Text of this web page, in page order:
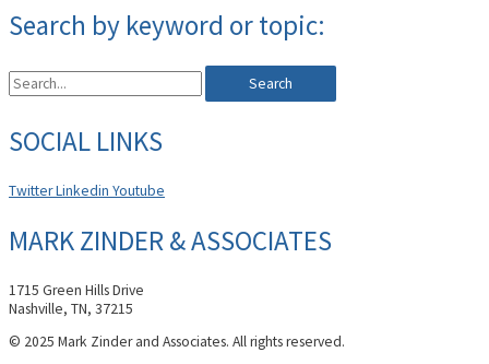
Search by keyword or topic:
Search
SOCIAL LINKS
TwitterLinkedin Youtube
MARK ZINDER & ASSOCIATES
1715 Green Hills Drive
Nashville, TN, 37215
© 2025 Mark Zinder and Associates. All rights reserved.